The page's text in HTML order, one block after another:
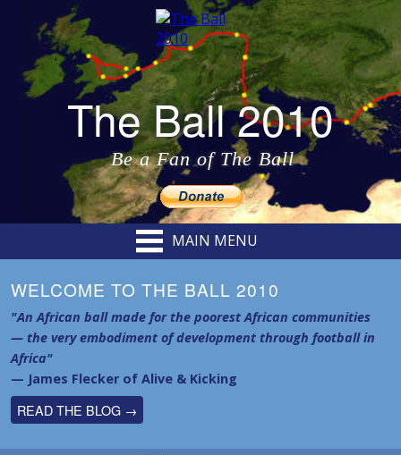
The Ball 2010
Be a Fan of The Ball
MAIN MENU
WELCOME TO THE BALL 2010
"An African ball made for the poorest African communities
— the very embodiment of development through football in
Africa"
— James Flecker of Alive & Kicking
READ THE BLOG →